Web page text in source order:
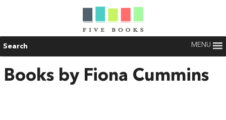
Search MENU
Books by Fiona Cummins